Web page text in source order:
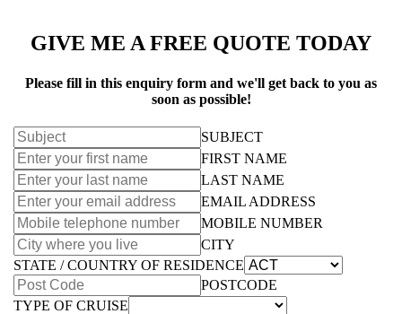
GIVE ME A FREE QUOTE TODAY
Please fill in this enquiry form and we'll get back to you as
soon as possible!
SUBJECT
FIRST NAME
LAST NAME
EMAIL ADDRESS
MOBILE NUMBER
CITY
STATE / COUNTRY OF RESIDENCE
POSTCODE
TYPE OF CRUISE